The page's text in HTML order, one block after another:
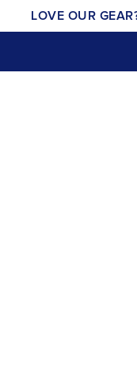
LOVE OUR